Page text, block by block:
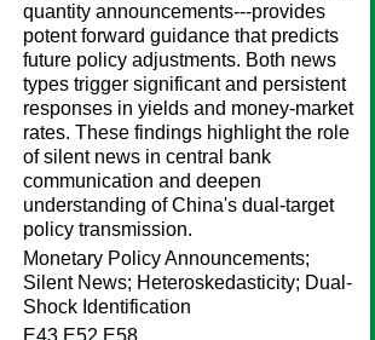
quantity announcements---provides
potent forward guidance that predicts
future policy adjustments. Both news
types trigger significant and persistent
responses in yields and money-market
rates. These findings highlight the role
of silent news in central bank
communication and deepen
understanding of China's dual-target
policy transmission.
Monetary Policy Announcements;
Silent News; Heteroskedasticity; Dual-
Shock Identification
E43 E52 E58